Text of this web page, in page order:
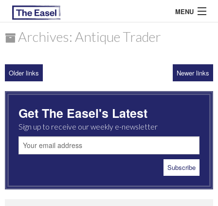
MENU
ARCHIVES
MOST READ
Archives: Antique Trader
Older links Newer links
Get The Easel's Latest
Sign up to receive our weekly e-newsletter